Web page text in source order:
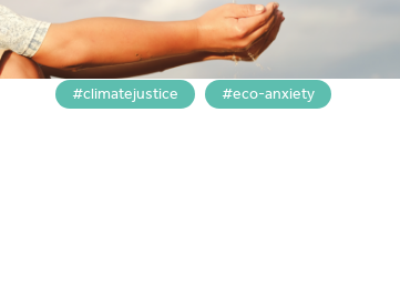
climatejustice eco-anxiety